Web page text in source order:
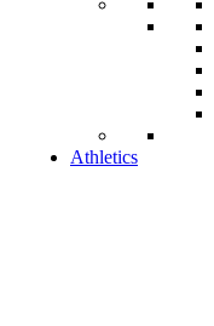
Athletics